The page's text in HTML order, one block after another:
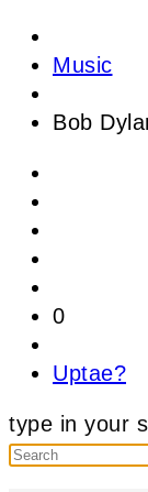
Music
Bob
0
Uptae?
type in your